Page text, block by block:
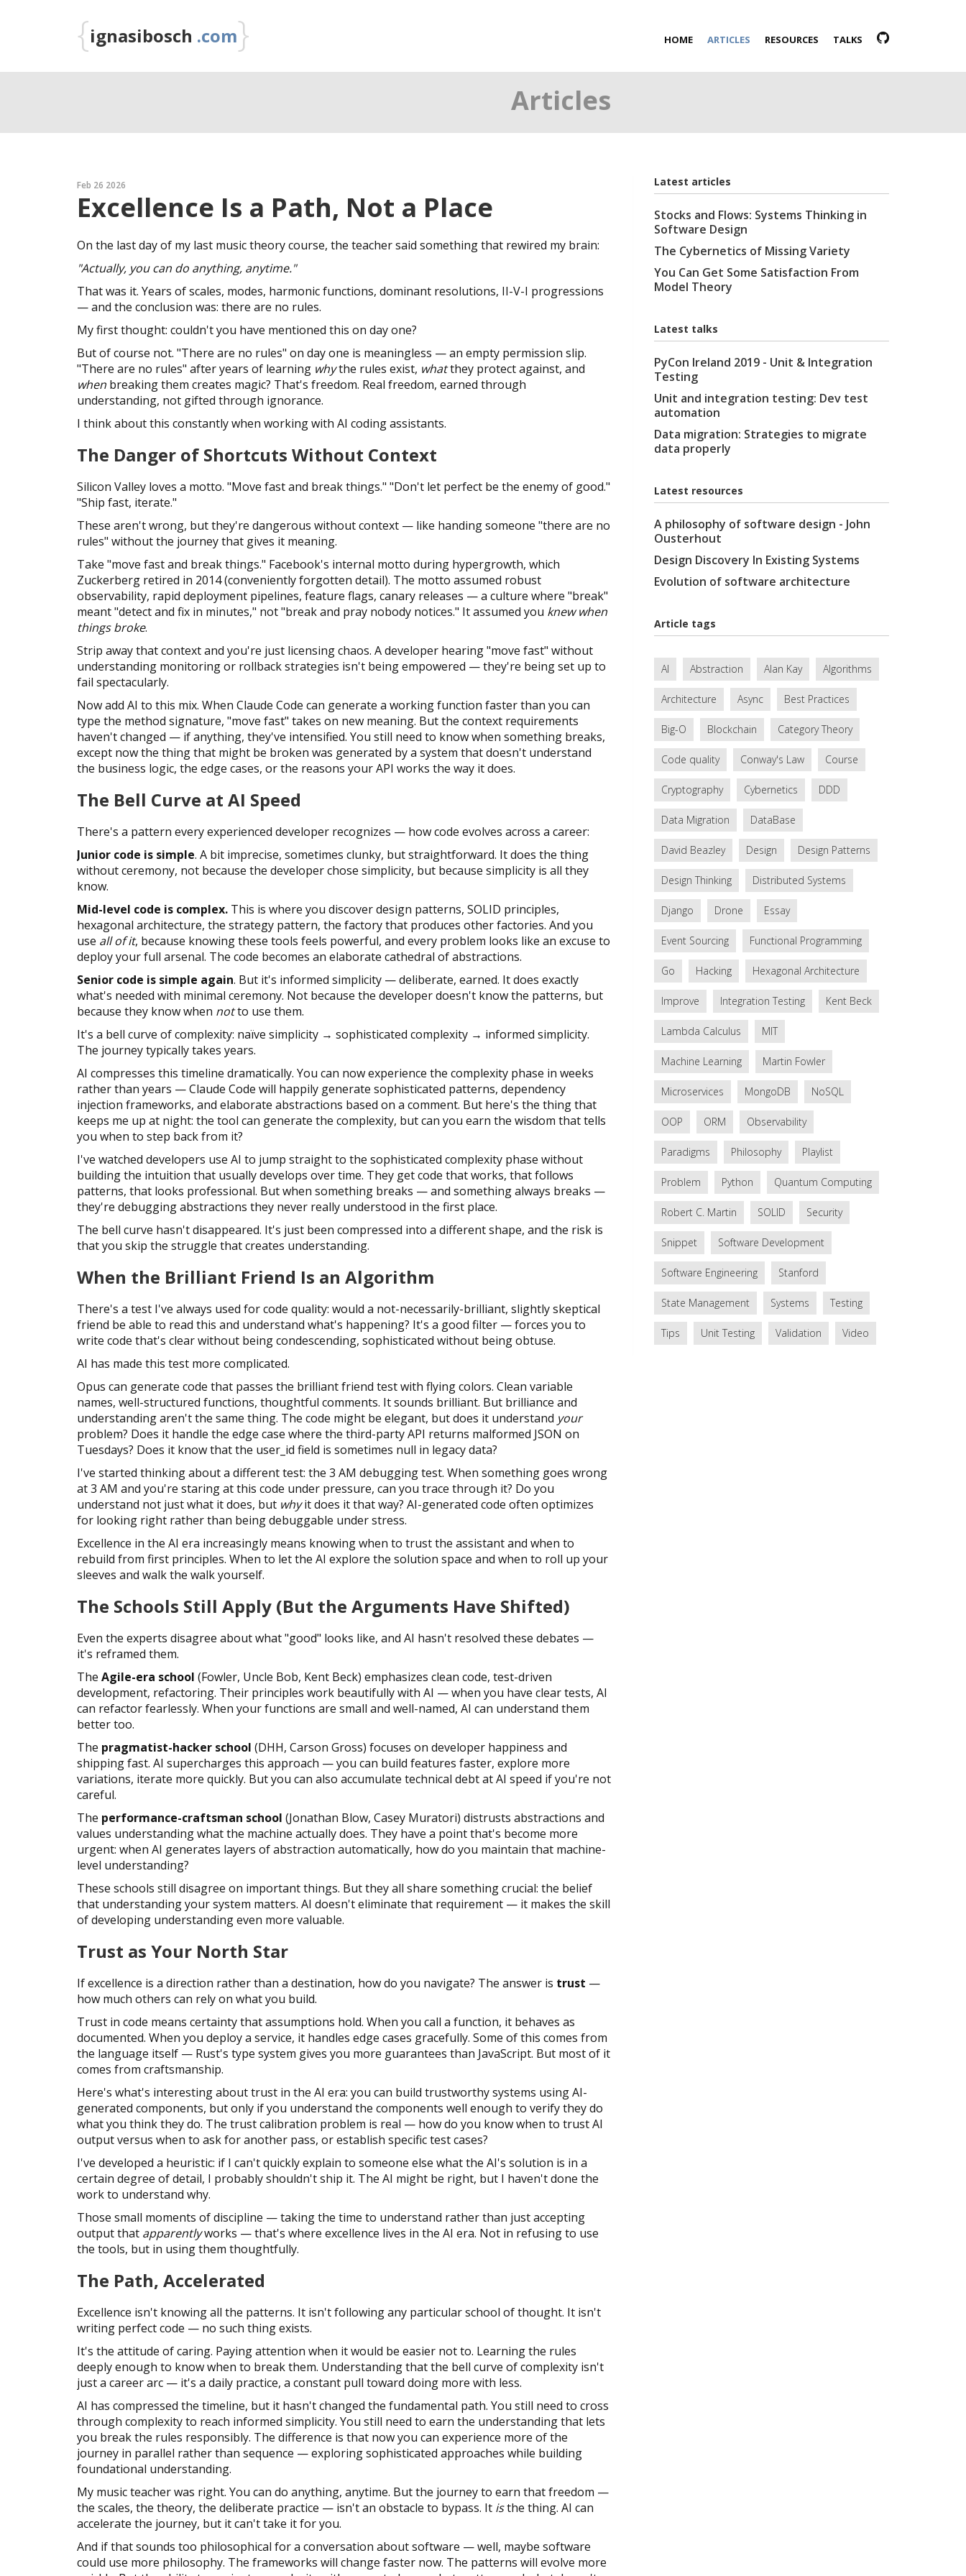
{ignasibosch .com} HOME ARTICLES RESOURCES TALKS
Articles
Feb 26 2026
Excellence Is a Path, Not a Place
On the last day of my last music theory course, the teacher said something that rewired my brain:
"Actually, you can do anything, anytime."
That was it. Years of scales, modes, harmonic functions, dominant resolutions, II-V-I progressions
— and the conclusion was: there are no rules.
My first thought: couldn't you have mentioned this on day one?
But of course not. "There are no rules" on day one is meaningless — an empty permission slip.
"There are no rules" after years of learning whythe rules exist, whatthey protect against, and
when breaking them creates magic? That's freedom. Real freedom, earned through
understanding, not gifted through ignorance.
I think about this constantly when working with AI coding assistants.
The Danger of Shortcuts Without Context
Silicon Valley loves a motto. "Move fast and break things." "Don't let perfect be the enemy of good."
"Ship fast, iterate."
These aren't wrong, but they're dangerous without context — like handing someone "there are no
rules" without the journey that gives it meaning.
Take "move fast and break things." Facebook's internal motto during hypergrowth, which
Zuckerberg retired in 2014 (conveniently forgotten detail). The motto assumed robust
observability, rapid deployment pipelines, feature flags, canary releases — a culture where "break"
meant "detect and fix in minutes," not "break and pray nobody notices." It assumed you knew when
things broke.
Strip away that context and you're just licensing chaos. A developer hearing "move fast" without
understanding monitoring or rollback strategies isn't being empowered — they're being set up to
fail spectacularly.
Now add AI to this mix. When Claude Code can generate a working function faster than you can
type the method signature, "move fast" takes on new meaning. But the context requirements
haven't changed — if anything, they've intensified. You still need to know when something breaks,
except now the thing that might be broken was generated by a system that doesn't understand
the business logic, the edge cases, or the reasons your API works the way it does.
The Bell Curve at AI Speed
There's a pattern every experienced developer recognizes — how code evolves across a career:
Junior code is simple. A bit imprecise, sometimes clunky, but straightforward. It does the thing
without ceremony, not because the developer chose simplicity, but because simplicity is all they
know.
Mid-level code is complex. This is where you discover design patterns, SOLID principles,
hexagonal architecture, the strategy pattern, the factory that produces other factories. And you
use all of it, because knowing these tools feels powerful, and every problem looks like an excuse to
deploy your full arsenal. The code becomes an elaborate cathedral of abstractions.
Senior code is simple again. But it's informed simplicity — deliberate, earned. It does exactly
what's needed with minimal ceremony. Not because the developer doesn't know the patterns, but
because they know when notto use them.
It's a bell curve of complexity: naïve simplicity → sophisticated complexity → informed simplicity.
The journey typically takes years.
AI compresses this timeline dramatically. You can now experience the complexity phase in weeks
rather than years — Claude Code will happily generate sophisticated patterns, dependency
injection frameworks, and elaborate abstractions based on a comment. But here's the thing that
keeps me up at night: the tool can generate the complexity, but can you earn the wisdom that tells
you when to step back from it?
I've watched developers use AI to jump straight to the sophisticated complexity phase without
building the intuition that usually develops over time. They get code that works, that follows
patterns, that looks professional. But when something breaks — and something always breaks —
they're debugging abstractions they never really understood in the first place.
The bell curve hasn't disappeared. It's just been compressed into a different shape, and the risk is
that you skip the struggle that creates understanding.
When the Brilliant Friend Is an Algorithm
There's a test I've always used for code quality: would a not-necessarily-brilliant, slightly skeptical
friend be able to read this and understand what's happening? It's a good filter — forces you to
write code that's clear without being condescending, sophisticated without being obtuse.
AI has made this test more complicated.
Opus can generate code that passes the brilliant friend test with flying colors. Clean variable
names, well-structured functions, thoughtful comments. It sounds brilliant. But brilliance and
understanding aren't the same thing. The code might be elegant, but does it understand your
problem? Does it handle the edge case where the third-party API returns malformed JSON on
Tuesdays? Does it know that the user_id field is sometimes null in legacy data?
I've started thinking about a different test: the 3 AM debugging test. When something goes wrong
at 3 AM and you're staring at this code under pressure, can you trace through it? Do you
understand not just what it does, but whyit does it that way? AI-generated code often optimizes
for looking right rather than being debuggable under stress.
Excellence in the AI era increasingly means knowing when to trust the assistant and when to
rebuild from first principles. When to let the AI explore the solution space and when to roll up your
sleeves and walk the walk yourself.
The Schools Still Apply (But the Arguments Have Shifted)
Even the experts disagree about what "good" looks like, and AI hasn't resolved these debates —
it's reframed them.
The Agile-era school (Fowler, Uncle Bob, Kent Beck) emphasizes clean code, test-driven
development, refactoring. Their principles work beautifully with AI — when you have clear tests, AI
can refactor fearlessly. When your functions are small and well-named, AI can understand them
better too.
The pragmatist-hacker school (DHH, Carson Gross) focuses on developer happiness and
shipping fast. AI supercharges this approach — you can build features faster, explore more
variations, iterate more quickly. But you can also accumulate technical debt at AI speed if you're not
careful.
The performance-craftsman school (Jonathan Blow, Casey Muratori) distrusts abstractions and
values understanding what the machine actually does. They have a point that's become more
urgent: when AI generates layers of abstraction automatically, how do you maintain that machine-
level understanding?
These schools still disagree on important things. But they all share something crucial: the belief
that understanding your system matters. AI doesn't eliminate that requirement — it makes the skill
of developing understanding even more valuable.
Trust as Your North Star
If excellence is a direction rather than a destination, how do you navigate? The answer is trust —
how much others can rely on what you build.
Trust in code means certainty that assumptions hold. When you call a function, it behaves as
documented. When you deploy a service, it handles edge cases gracefully. Some of this comes from
the language itself — Rust's type system gives you more guarantees than JavaScript. But most of it
comes from craftsmanship.
Here's what's interesting about trust in the AI era: you can build trustworthy systems using AI-
generated components, but only if you understand the components well enough to verify they do
what you think they do. The trust calibration problem is real — how do you know when to trust AI
output versus when to ask for another pass, or establish specific test cases?
I've developed a heuristic: if I can't quickly explain to someone else what the AI's solution is in a
certain degree of detail, I probably shouldn't ship it. The AI might be right, but I haven't done the
work to understand why.
Those small moments of discipline — taking the time to understand rather than just accepting
output that apparentlyworks — that's where excellence lives in the AI era. Not in refusing to use
the tools, but in using them thoughtfully.
The Path, Accelerated
Excellence isn't knowing all the patterns. It isn't following any particular school of thought. It isn't
writing perfect code — no such thing exists.
It's the attitude of caring. Paying attention when it would be easier not to. Learning the rules
deeply enough to know when to break them. Understanding that the bell curve of complexity isn't
just a career arc — it's a daily practice, a constant pull toward doing more with less.
AI has compressed the timeline, but it hasn't changed the fundamental path. You still need to cross
through complexity to reach informed simplicity. You still need to earn the understanding that lets
you break the rules responsibly. The difference is that now you can experience more of the
journey in parallel rather than sequence — exploring sophisticated approaches while building
foundational understanding.
My music teacher was right. You can do anything, anytime. But the journey to earn that freedom —
the scales, the theory, the deliberate practice — isn't an obstacle to bypass. It isthe thing. AI can
accelerate the journey, but it can't take it for you.
And if that sounds too philosophical for a conversation about software — well, maybe software
could use more philosophy. The frameworks will change faster now. The patterns will evolve more
Latest articles
Stocks and Flows: Systems Thinking in
Software Design
The Cybernetics of Missing Variety
You Can Get Some Satisfaction From
Model Theory
Latest talks
PyCon Ireland 2019 - Unit & Integration
Testing
Unit and integration testing: Dev test
automation
Data migration: Strategies to migrate
data properly
Latest resources
A philosophy of software design - John
Ousterhout
Design Discovery In Existing Systems
Evolution of software architecture
Article tags
AI Abstraction Alan Kay Algorithms
Architecture Async Best Practices
Big-O Blockchain Category Theory
Code quality Conway's Law Course
Cryptography Cybernetics DDD
Data Migration DataBase
David Beazley Design Design Patterns
Design Thinking Distributed Systems
Django Drone Essay
Event Sourcing Functional Programming
Go Hacking Hexagonal Architecture
Improve Integration Testing Kent Beck
Lambda Calculus MIT
Machine Learning Martin Fowler
Microservices MongoDB NoSQL
OOP ORM Observability
Paradigms Philosophy Playlist
Problem Python Quantum Computing
Robert C. Martin SOLID Security
Snippet Software Development
Software Engineering Stanford
State Management Systems Testing
Tips Unit Testing Validation Video